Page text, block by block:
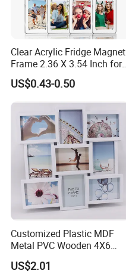
Clear Acrylic Fridge Magnet
Frame 2.36 X 3.54 Inch for
Photo
US$0.43-0.50
Customized Plastic MDF
Metal PVC Wooden 4X6
Inch 5X7 Inch 6X8 Inch
Collage Home Decoration
US$2.01